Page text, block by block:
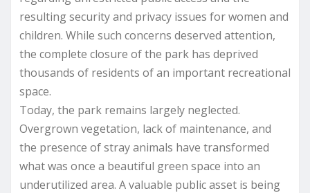
resulting security and privacy issues for women and
children. While such concerns deserved attention,
the complete closure of the park has deprived
thousands of residents of an important recreational
space.
Today, the park remains largely neglected.
Overgrown vegetation, lack of maintenance, and
the presence of stray animals have transformed
what was once a beautiful green space into an
underutilized area. A valuable public asset is being